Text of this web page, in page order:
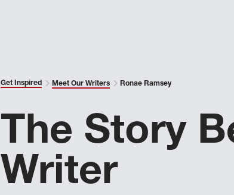
Get Inspired Meet Our Writers Ronae Ramsey
The Story
Writer